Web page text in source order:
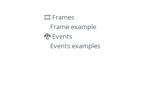
🎞️ Frames
Frame example
🐉 Events
Events examples